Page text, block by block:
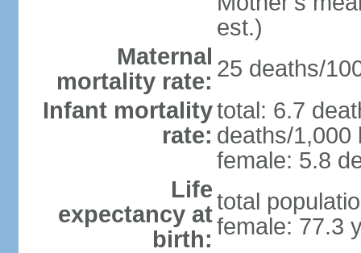
est.)
Maternal
mortality rate: 25 deaths/
Infant mortality
rate:
total: 6.7
deaths/1,000
female: 5.8
Life
expectancy at
birth:
total
female: 77.3